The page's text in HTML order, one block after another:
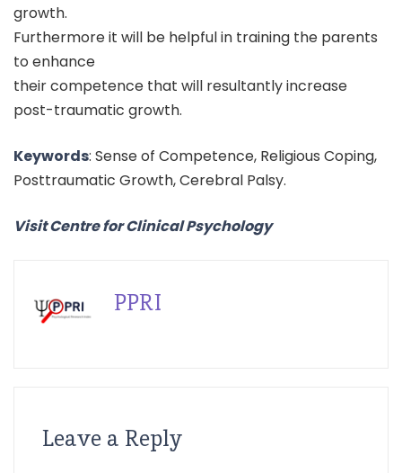
growth.
Furthermore it will be helpful in training the parents
to enhance
their competence that will resultantly increase
post-traumatic growth.
Keywords: Sense of Competence, Religious Coping,
Posttraumatic Growth, Cerebral Palsy.
Visit Centre for Clinical Psychology
PPRI
Leave a Reply